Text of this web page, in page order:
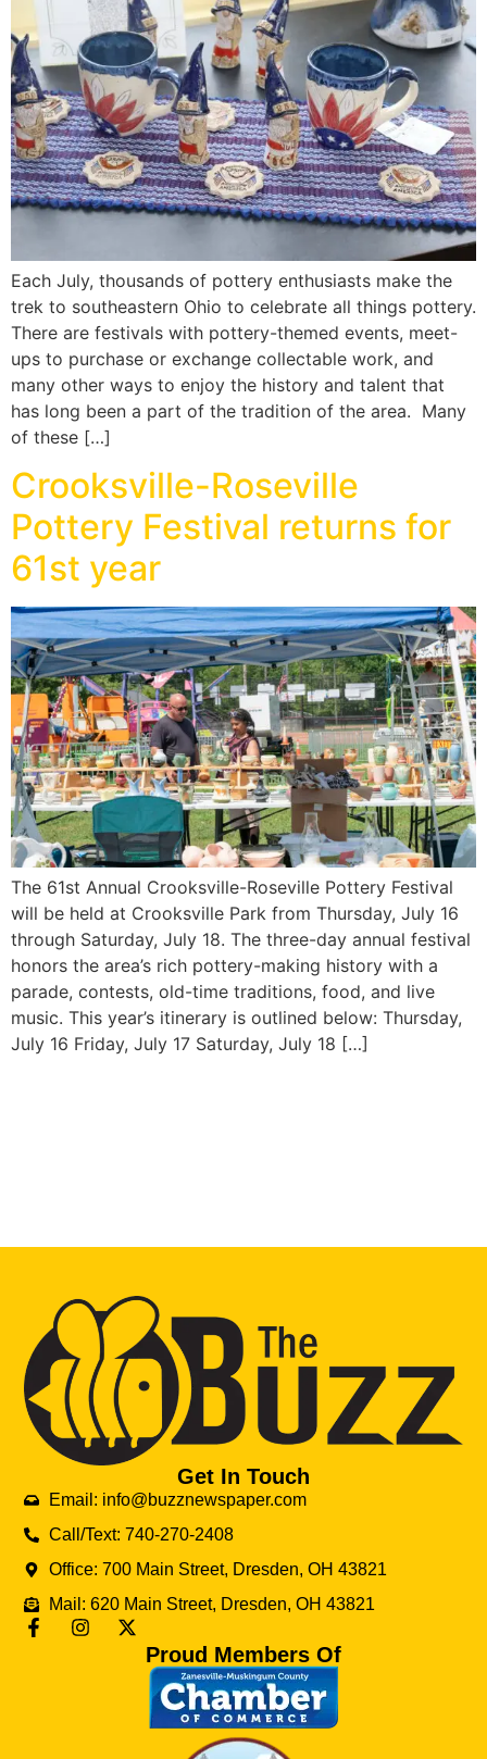
Each July, thousands of pottery enthusiasts make the
trek to southeastern Ohio to celebrate all things pottery.
There are festivals with pottery-themed events, meet-
ups to purchase or exchange collectable work, and
many other ways to enjoy the history and talent that
has long been a part of the tradition of the area. Many
of these […]
Crooksville-Roseville
Pottery Festival returns for
61st year
The 61st Annual Crooksville-Roseville Pottery Festival
will be held at Crooksville Park from Thursday, July 16
through Saturday, July 18. The three-day annual festival
honors the area’s rich pottery-making history with a
parade, contests, old-time traditions, food, and live
music. This year’s itinerary is outlined below: Thursday,
July 16 Friday, July 17 Saturday, July 18 […]
Get In Touch
Email: info@buzznewspaper.com
Call/Text: 740-270-2408
Office: 700 Main Street, Dresden, OH 43821
Mail: 620 Main Street, Dresden, OH 43821
Proud Members Of